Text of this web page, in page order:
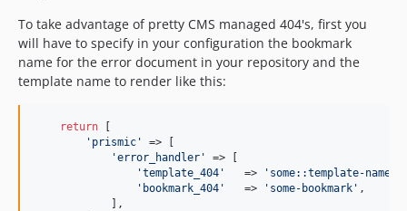
To take advantage of pretty CMS managed 404's, first you
will have to specify in your configuration the bookmark
name for the error document in your repository and the
template name to render like this:
return [
'prismic'
=> [
'error_handler'
=> [
'template_404'
   =>
'some::template-name'
'bookmark_404'
   =>
'some-bookmark' ,
            ],